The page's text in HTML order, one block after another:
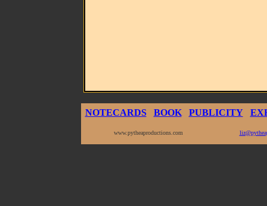
NOTECARDS BOOK PUBLICITY
www.pytheaproductions.com